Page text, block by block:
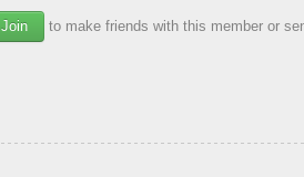
Join to make friends with this member or